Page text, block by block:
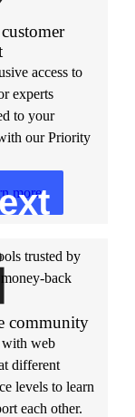
access to
experts
to your
our Priority
more
community
web
different
levels to learn
each other.
xt
trusted by
back